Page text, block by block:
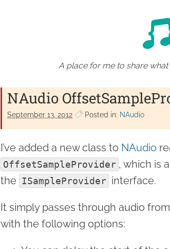
A place for me to share what
NAudio
September 13. 2012 Posted in: NAudio
I’ve added a new class to NAudio
OffsetSampleProvider , which is
the ISampleProvider interface.
It simply passes through audio
with the following options: